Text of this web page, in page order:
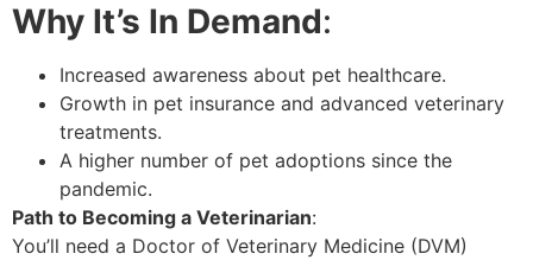
Why It’s In Demand:
Increased awareness about pet healthcare.
Growth in pet insurance and advanced veterinary
treatments.
A higher number of pet adoptions since the
pandemic.
Path to Becoming a Veterinarian:
You’ll need a Doctor of Veterinary Medicine (DVM)